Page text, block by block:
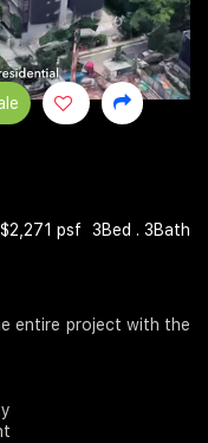
psf 3Bed . 3Bath
entire project with the